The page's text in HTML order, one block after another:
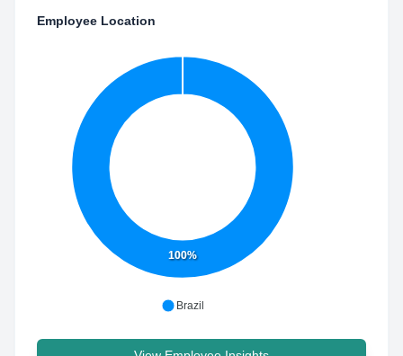
Employee Location
100%
Brazil